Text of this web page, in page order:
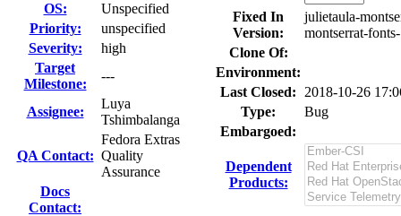
OS:
Unspecified
Priority:
unspecified
Severity:
high
Target
Milestone:
---
Assignee:
Luya
Tshimbalanga
QA Contact:
Fedora Extras
Quality
Assurance
Docs
Contact:
Fixed In
Version:
julietaula-
montserrat-
Clone Of:
Environment:
Last Closed:
2018-10-26
Type:
Bug
Embargoed:
Dependent
Products: